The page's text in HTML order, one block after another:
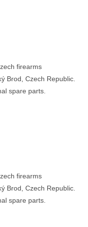
firearms
Brod, Czech Republic.
spare parts.
firearms
Brod, Czech Republic.
spare parts.